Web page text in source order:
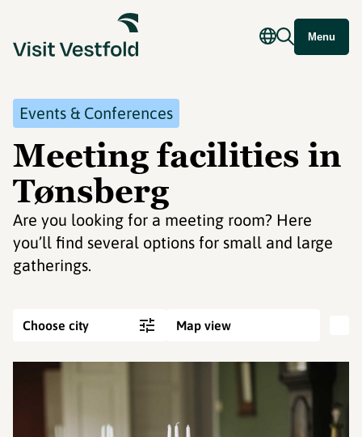
Menu
Events & Conferences
Meeting facilities in
Tønsberg
Are you looking for a meeting room? Here
you’ll find several options for small and large
gatherings.
Choose city Map view